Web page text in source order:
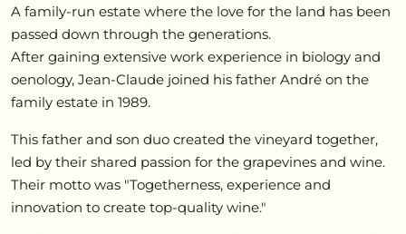
A family-run estate where the love for the land has been
passed down through the generations.
After gaining extensive work experience in biology and
oenology, Jean-Claude joined his father André on the
family estate in 1989.
This father and son duo created the vineyard together,
led by their shared passion for the grapevines and wine.
Their motto was "Togetherness, experience and
innovation to create top-quality wine."